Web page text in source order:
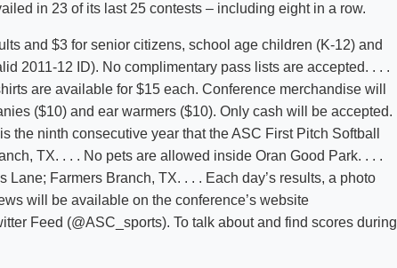
in 23 of its last 25 contests – including eight in a row.
and $3 for senior citizens, school age children (K-12) and
2011-12 ID). No complimentary pass lists are accepted. . . .
are available for $15 each. Conference merchandise will
($10) and ear warmers ($10). Only cash will be accepted.
the ninth consecutive year that the ASC First Pitch Softball
TX. . . . No pets are allowed inside Oran Good Park. . . .
Farmers Branch, TX. . . . Each day’s results, a photo
will be available on the conference’s website
Feed (@ASC_sports). To talk about and find scores during